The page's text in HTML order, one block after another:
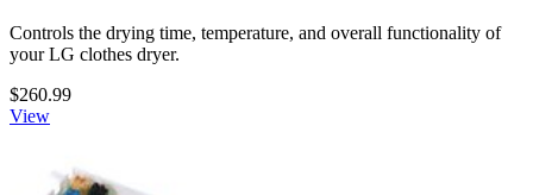
Controls the drying time, temperature, and overall functionality of
your LG clothes dryer.
$260.99
View